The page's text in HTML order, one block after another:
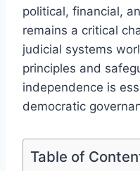
political, financial,
remains a critical
judicial systems
principles and
independence is
democratic
Table of